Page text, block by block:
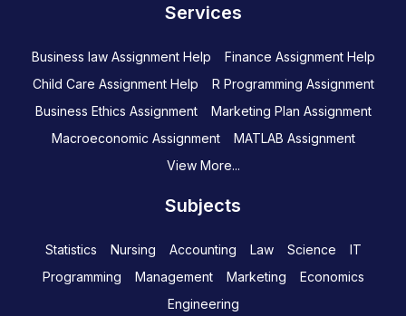
Services
Business law Assignment Help
Finance Assignment Help
Child Care Assignment Help
R Programming Assignment
Business Ethics Assignment
Marketing Plan Assignment
Macroeconomic Assignment
MATLAB Assignment
View More...
Subjects
Statistics Nursing Accounting Law Science
IT
Programming
Management Marketing
Economics
Engineering